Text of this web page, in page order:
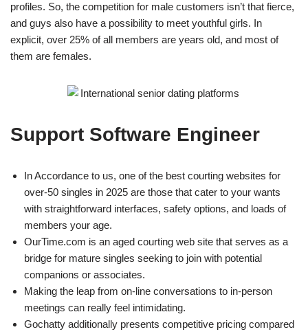
profiles. So, the competition for male customers isn’t that fierce,
and guys also have a possibility to meet youthful girls. In
explicit, over 25% of all members are years old, and most of
them are females.
Support Software Engineer
In Accordance to us, one of the best courting websites for
over-50 singles in 2025 are those that cater to your wants
with straightforward interfaces, safety options, and loads of
members your age.
OurTime.com is an aged courting web site that serves as a
bridge for mature singles seeking to join with potential
companions or associates.
Making the leap from on-line conversations to in-person
meetings can really feel intimidating.
Gochatty additionally presents competitive pricing compared